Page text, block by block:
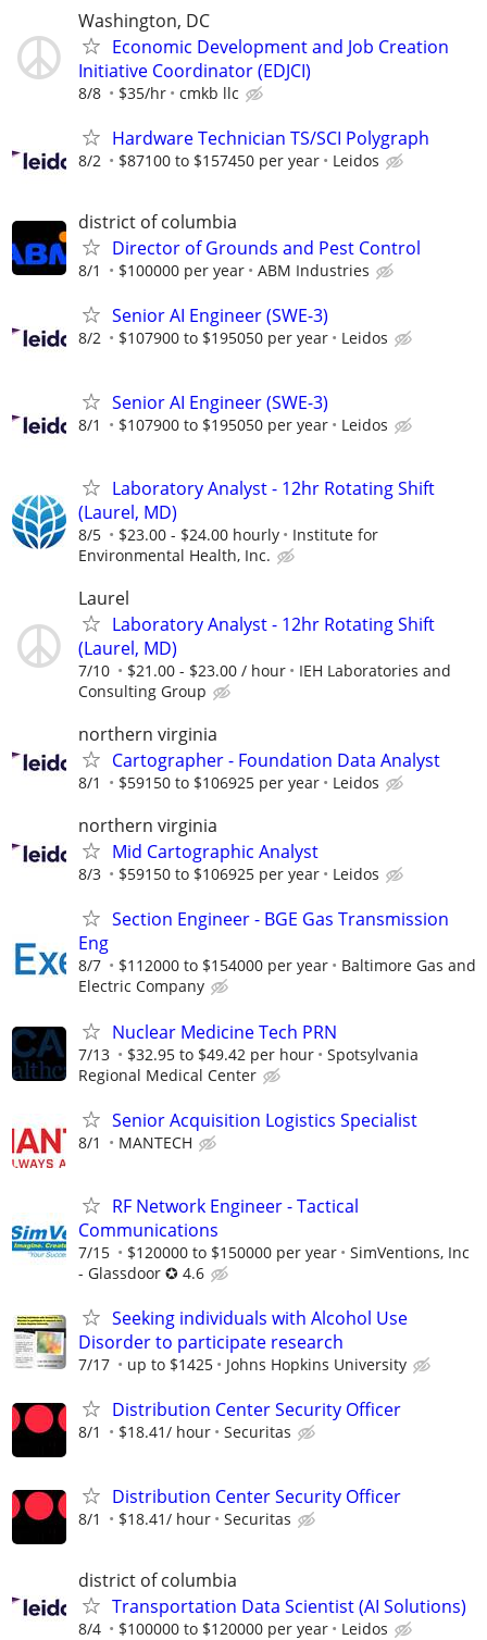
Washington, DC
Economic Development and Job Creation
Initiative Coordinator (EDJCI)
8/8 $35/hr cmkb llc
Hardware Technician TS/SCI Polygraph
8/2 $87100 to $157450 per year Leidos
district of columbia
Director of Grounds and Pest Control
8/1 $100000 per year ABM Industries
Senior AI Engineer (SWE-3)
8/2 $107900 to $195050 per year Leidos
Senior AI Engineer (SWE-3)
8/1 $107900 to $195050 per year Leidos
Laboratory Analyst - 12hr Rotating Shift
(Laurel, MD)
8/5 $23.00 - $24.00 hourly
Institute for
Environmental Health, Inc.
Laurel
Laboratory Analyst - 12hr Rotating Shift
(Laurel, MD)
7/10 $21.00 - $23.00 / hour
IEH Laboratories and
Consulting Group
northern virginia
Cartographer - Foundation Data Analyst
8/1 $59150 to $106925 per year Leidos
northern virginia
Mid Cartographic Analyst
8/3 $59150 to $106925 per year Leidos
Section Engineer - BGE Gas Transmission
Eng
8/7 $112000 to $154000 per year
Baltimore Gas and
Electric Company
Nuclear Medicine Tech PRN
7/13 $32.95 to $49.42 per hour
Spotsylvania
Regional Medical Center
Senior Acquisition Logistics Specialist
8/1 MANTECH
RF Network Engineer - Tactical
Communications
7/15 $120000 to $150000 per year
SimVentions, Inc
- Glassdoor ✪ 4.6
Seeking individuals with Alcohol Use
Disorder to participate research
7/17 up to $1425 Johns Hopkins University
Distribution Center Security Officer
8/1 $18.41/ hour Securitas
Distribution Center Security Officer
8/1 $18.41/ hour Securitas
district of columbia
Transportation Data Scientist (AI Solutions)
8/4 $100000 to $120000 per year Leidos